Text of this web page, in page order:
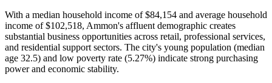
With a median household income of $84,154 and average household
income of $102,518, Ammon's affluent demographic creates
substantial business opportunities across retail, professional services,
and residential support sectors. The city's young population (median
age 32.5) and low poverty rate (5.27%) indicate strong purchasing
power and economic stability.